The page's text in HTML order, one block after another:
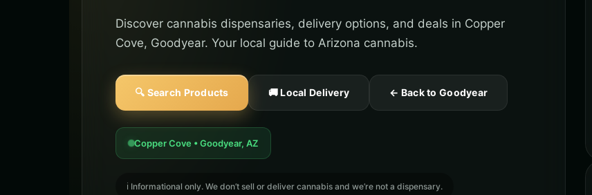
Discover cannabis dispensaries, delivery options, and deals in Copper
Cove, Goodyear. Your local guide to Arizona cannabis.
🔍 Search Products 🚚 Local Delivery ← Back to Goodyear
Copper Cove • Goodyear, AZ
ℹ️ Informational only. We don’t sell or deliver cannabis and we’re not a dispensary.